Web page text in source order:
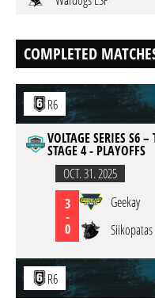
COMPLETED
R6
VOLTAGE SERIES S6
STAGE 4 - PLAYOFFS
OCT. 31. 2025
3
-
0
Geekay
Siikopatas
R6